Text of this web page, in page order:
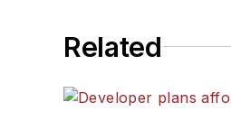
Related